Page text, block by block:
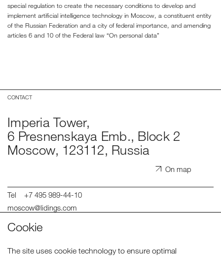
special regulation to create the necessary conditions to develop and
implement artificial intelligence technology in Moscow, a constituent entity
of the Russian Federation and a city of federal importance, and amending
articles 6 and 10 of the Federal law “On personal data”
CONTACT
Imperia Tower,
6 Presnenskaya Emb., Block 2
Moscow, 123112, Russia
On map
Tel
+7 495 989-44-10
moscow@lidings.com
hr@lidings.com
Telegram
Cookie
The site uses cookie technology to ensure optimal